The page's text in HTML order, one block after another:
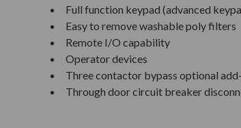
Full function keypad (advanced
Easy to remove washable poly filters
Remote I/O capability
Operator devices
Three contactor bypass optional
Through door circuit breaker